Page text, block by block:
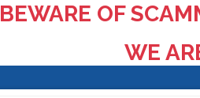
BEWARE OF
WE